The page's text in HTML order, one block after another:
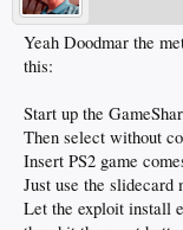
Yeah Doodmar the
this:
Start up the
Then select without
Insert PS2 game
Just use the slidecard
Let the exploit install